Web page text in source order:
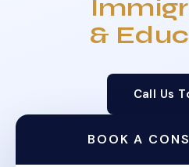
&
Call Us
BOOK A